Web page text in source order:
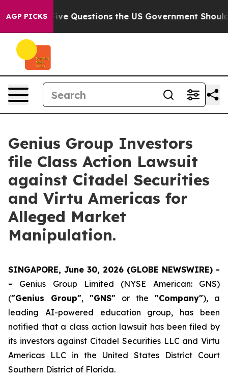
AGP PICKS
oil Five Questions the US Government Should
Genius Group Investors
file Class Action Lawsuit
against Citadel Securities
and Virtu Americas for
Alleged Market
Manipulation.
SINGAPORE, June 30, 2026 (GLOBE NEWSWIRE) -
- Genius Group Limited (NYSE American: GNS)
("Genius Group", "GNS" or the "Company"), a
leading AI-powered education group, has been
notified that a class action lawsuit has been filed by
its investors against Citadel Securities LLC and Virtu
Americas LLC in the United States District Court
Southern District of Florida.